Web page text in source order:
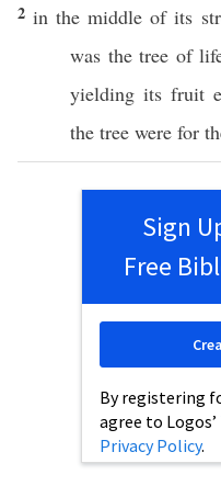
2in themiddle of its
was thetree of
yielding itsfruit
the tree were for
Sign
Free
By registering
agree to Logos’
Privacy Policy.